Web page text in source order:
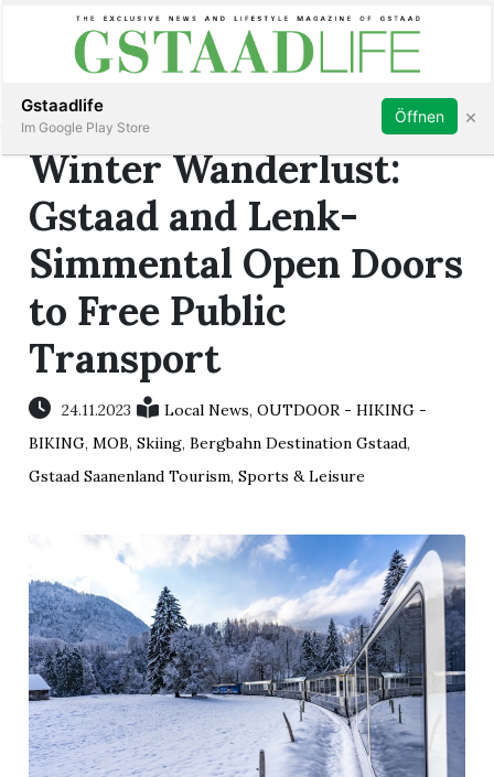
Subscribe Sign in
Winter Wanderlust:
Gstaad and Lenk-
Simmental Open Doors
to Free Public
Transport
24.11.2023 Local News,OUTDOOR - HIKING -
BIKING,MOB,Skiing,Bergbahn Destination Gstaad,
Gstaad Saanenland Tourism,Sports & Leisure
Gstaadlife
Im Google Play Store
Öffnen ×